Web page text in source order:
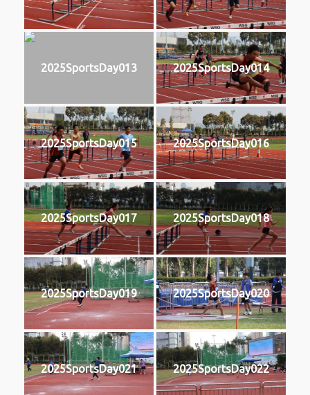
2025SportsDay013 2025SportsDay014
2025SportsDay015 2025SportsDay016
2025SportsDay017 2025SportsDay018
2025SportsDay019 2025SportsDay020
2025SportsDay021 2025SportsDay022